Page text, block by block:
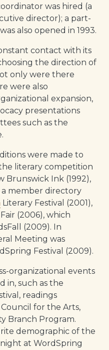
was hired (a
director); a part-
also opened in 1993.
contact with its
the direction of
only were there
were also
expansion,
presentations
such as the
were made to
literary competition
Brunswick Ink (1992),
a member directory
Literary Festival (2001),
(2006), which
(2009). In
Meeting was
Festival (2009).
organizational events
in, such as the
readings
for the Arts,
Branch Program.
demographic of the
at WordSpring